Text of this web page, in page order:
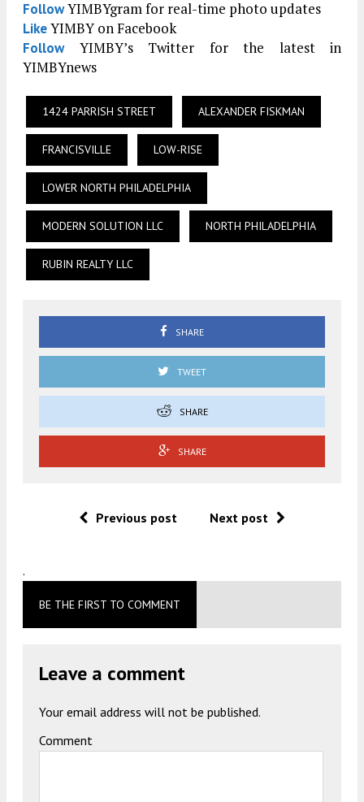
FollowYIMBYgram for real-time photo updates
LikeYIMBY on Facebook
FollowYIMBY’s Twitter for the latest in
YIMBYnews
1424 PARRISH STREET ALEXANDER FISKMAN
FRANCISVILLE LOW-RISE
LOWER NORTH PHILADELPHIA
MODERN SOLUTION LLC NORTH PHILADELPHIA
RUBIN REALTY LLC
SHARE
TWEET
SHARE
SHARE
Previous post Next post
.
BE THE FIRST TO COMMENT
Leave a comment
Your email address will not be published.
Comment